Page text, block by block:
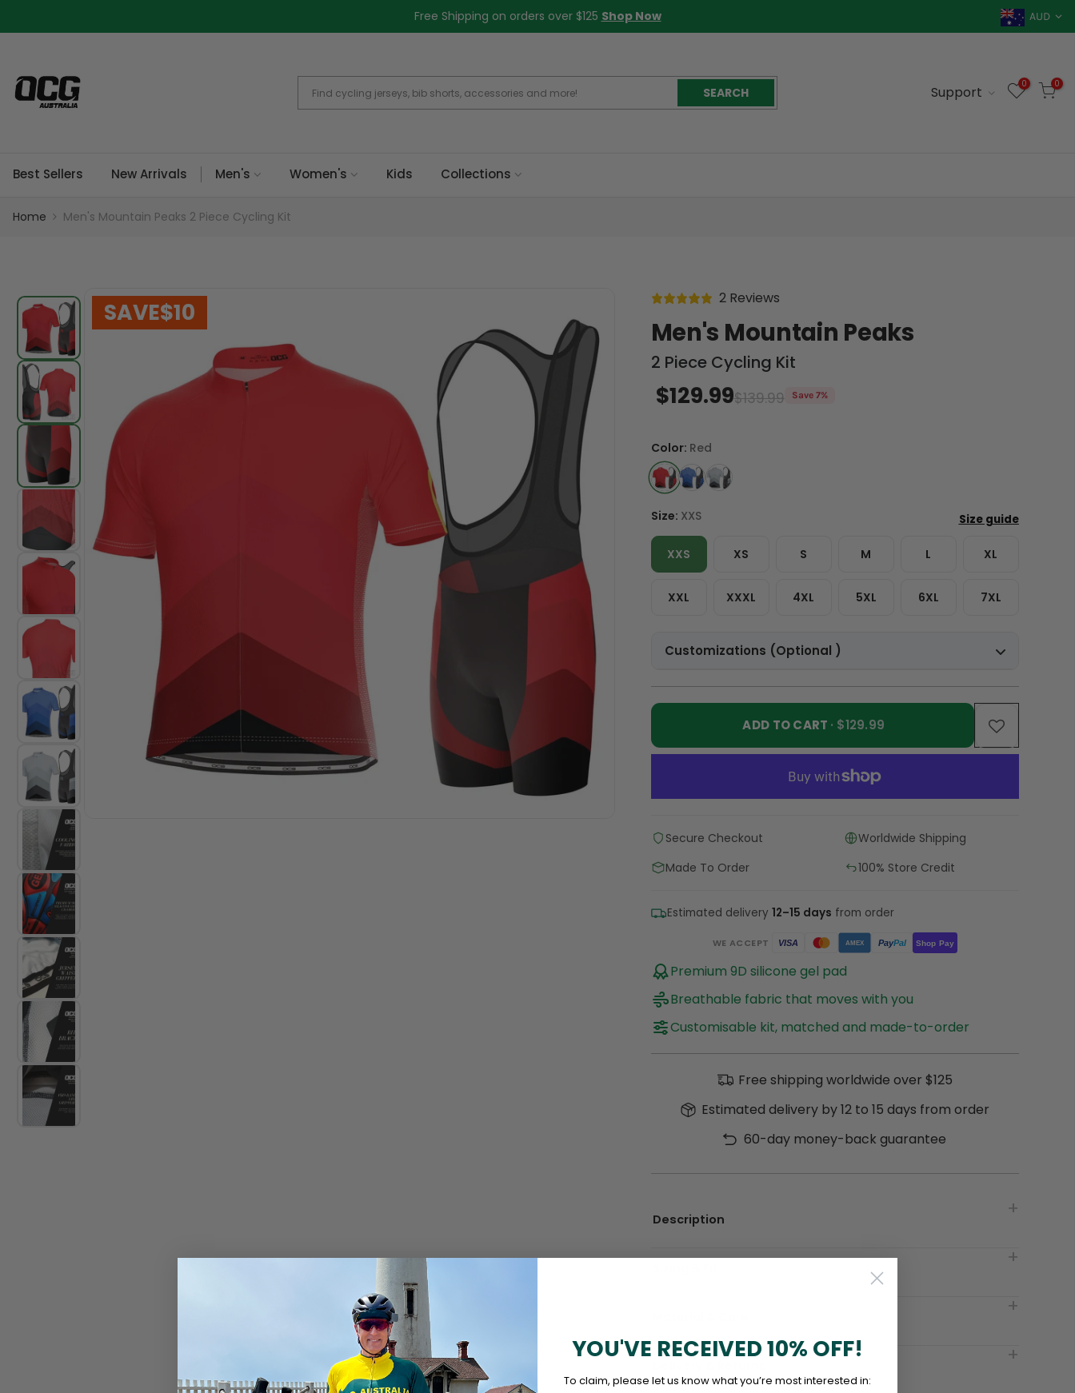
Free Shipping on orders over $125 Shop Now AUD
SEARCH Support 0 0
Best Sellers New Arrivals Men's Women's Kids Collections
Home Men's Mountain Peaks 2 Piece Cycling Kit
SAVE$10 2 Reviews
Men's Mountain Peaks
2 Piece Cycling Kit
$139.99
$129.99 Save 7%
Color: Red
Size: XXS
XXS XS S M L XL
XXL XXXL 4XL 5XL 6XL 7XL
Customizations (Optional )
ADD TO CART · $129.99
Secure Checkout
Worldwide Shipping
Made To Order
100% Store Credit
Estimated delivery 12–15 days from order
WE ACCEPT VISA AMEX PayPal Shop Pay
Premium 9D silicone gel pad
Breathable fabric that moves with you
Customisable kit, matched and made-to-order
Free shipping worldwide over $125
Estimated delivery by 12 to 15 days from order
60-day money-back guarantee
Description
YOU'VE RECEIVED 10% OFF!
To claim, please let us know what you’re most interested in: